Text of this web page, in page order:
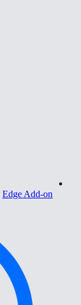
Edge Add-on